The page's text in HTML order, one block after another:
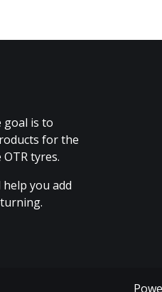
goal is to
for the
tyres.
you add